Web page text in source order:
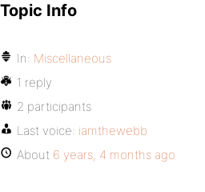
Topic Info
In: Miscellaneous
1 reply
2 participants
Last voice: iamthewebb
About 6 years, 4 months ago